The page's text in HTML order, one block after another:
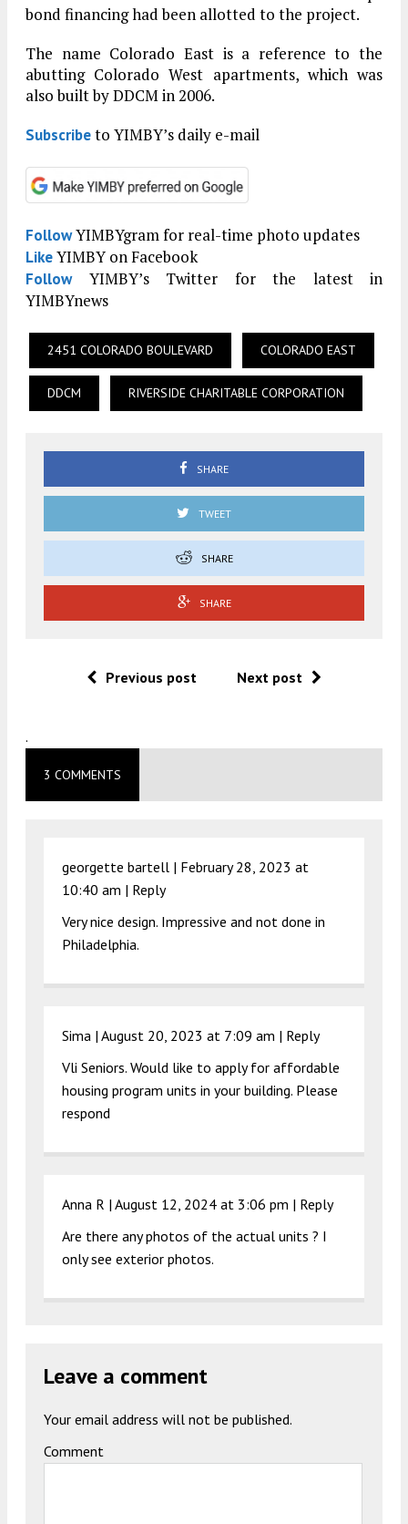
bond financing had been allotted to the project.
The name Colorado East is a reference to the
abutting Colorado West apartments, which was
also built by DDCM in 2006.
Subscribeto YIMBY’s daily e-mail
FollowYIMBYgram for real-time photo updates
LikeYIMBY on Facebook
FollowYIMBY’s Twitter for the latest in
YIMBYnews
2451 COLORADO BOULEVARD COLORADO EAST
DDCM RIVERSIDE CHARITABLE CORPORATION
SHARE
TWEET
SHARE
SHARE
Previous post Next post
.
3 COMMENTS
georgette bartell | February 28, 2023 at
10:40 am | Reply
Very nice design. Impressive and not done in
Philadelphia.
Sima | August 20, 2023 at 7:09 am | Reply
Vli Seniors. Would like to apply for affordable
housing program units in your building. Please
respond
Anna R | August 12, 2024 at 3:06 pm | Reply
Are there any photos of the actual units ? I
only see exterior photos.
Leave a comment
Your email address will not be published.
Comment